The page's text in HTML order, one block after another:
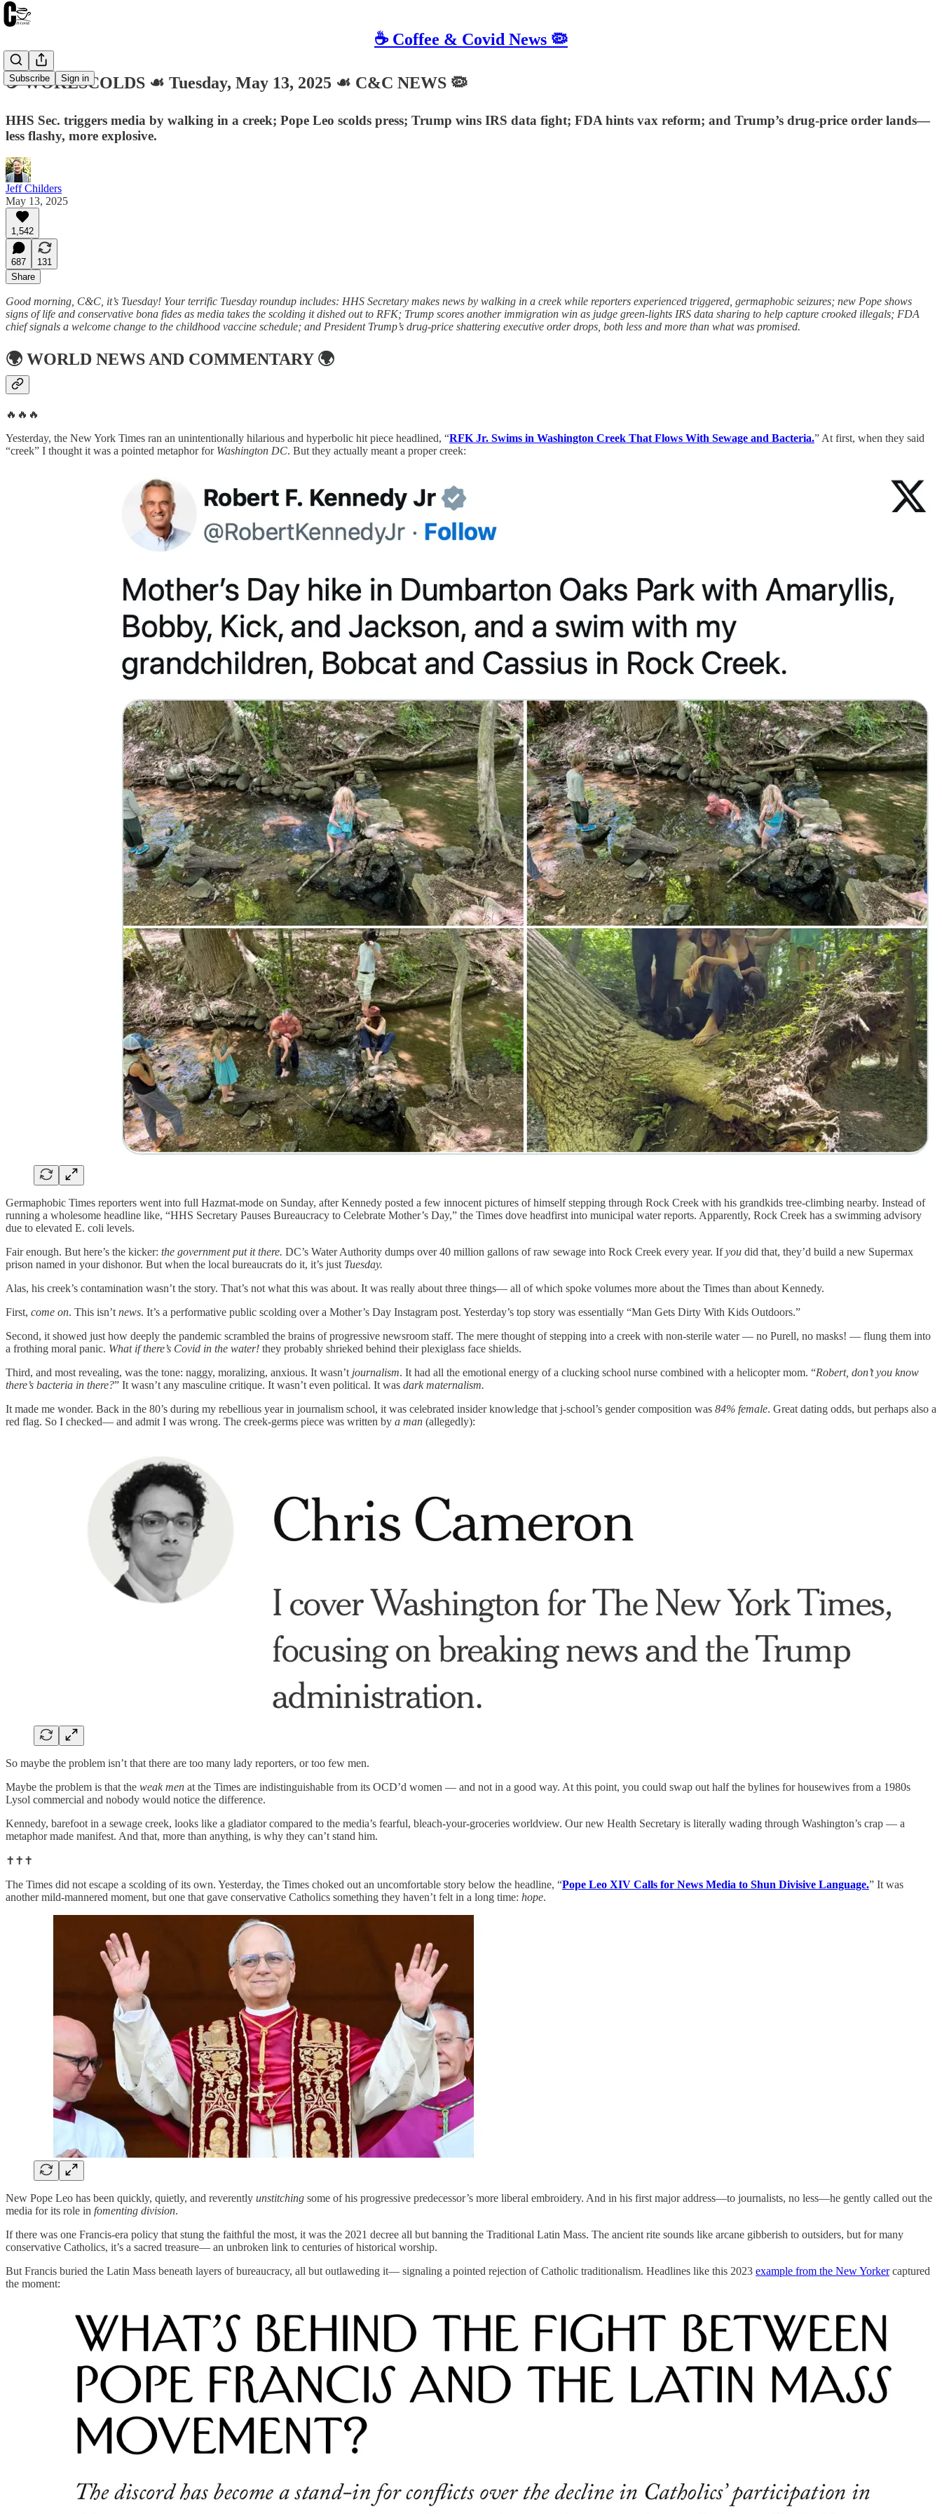
☕️ Coffee & Covid News 🦠
Subscribe Sign in
☕️ WOKESCOLDS ☙ Tuesday, May 13, 2025 ☙ C&C NEWS 🦠
HHS Sec. triggers media by walking in a creek; Pope Leo scolds press; Trump wins IRS data fight; FDA hints vax reform; and Trump’s drug-price order lands—
less flashy, more explosive.
Jeff Childers
May 13, 2025
1,542
687
131
Share
Good morning, C&C, it’s Tuesday! Your terrific Tuesday roundup includes: HHS Secretary makes news by walking in a creek while reporters experienced triggered, germaphobic seizures; new Pope shows
signs of life and conservative bona fides as media takes the scolding it dished out to RFK; Trump scores another immigration win as judge green-lights IRS data sharing to help capture crooked illegals; FDA
chief signals a welcome change to the childhood vaccine schedule; and President Trump’s drug-price shattering executive order drops, both less and more than what was promised.
🌍 WORLD NEWS AND COMMENTARY🌍
🔥🔥🔥
Yesterday, the New York Times ran an unintentionally hilarious and hyperbolic hit piece headlined, “RFK Jr. Swims in Washington Creek That Flows With Sewage and Bacteria.” At first, when they said
“creek” I thought it was a pointed metaphor for Washington DC. But they actually meant a proper creek:
Germaphobic Times reporters went into full Hazmat-mode on Sunday, after Kennedy posted a few innocent pictures of himself stepping through Rock Creek with his grandkids tree-climbing nearby. Instead of
running a wholesome headline like, “HHS Secretary Pauses Bureaucracy to Celebrate Mother’s Day,” the Times dove headfirst into municipal water reports. Apparently, Rock Creek has a swimming advisory
due to elevated E. coli levels.
Fair enough. But here’s the kicker: the government put it there. DC’s Water Authority dumps over 40 million gallons of raw sewage into Rock Creek every year. Ifyou did that, they’d build a new Supermax
prison named in your dishonor. But when the local bureaucrats do it, it’s just Tuesday.
Alas, his creek’s contamination wasn’t the story. That’s not what this was about. It was really about three things— all of which spoke volumes more about the Times than about Kennedy.
First, come on. This isn’t news. It’s a performative public scolding over a Mother’s Day Instagram post. Yesterday’s top story was essentially “Man Gets Dirty With Kids Outdoors.”
Second, it showed just how deeply the pandemic scrambled the brains of progressive newsroom staff. The mere thought of stepping into a creek with non-sterile water — no Purell, no masks! — flung them into
a frothing moral panic. What if there’s Covid in the water! they probably shrieked behind their plexiglass face shields.
Third, and most revealing, was the tone: naggy, moralizing, anxious. It wasn’t journalism. It had all the emotional energy of a clucking school nurse combined with a helicopter mom. “Robert, don’t you know
there’s bacteria in there?” It wasn’t any masculine critique. It wasn’t even political. It was dark maternalism.
It made me wonder. Back in the 80’s during my rebellious year in journalism school, it was celebrated insider knowledge that j-school’s gender composition was 84% female. Great dating odds, but perhaps also a
red flag. So I checked— and admit I was wrong. The creek-germs piece was written by a man (allegedly):
So maybe the problem isn’t that there are too many lady reporters, or too few men.
Maybe the problem is that the weak men at the Times are indistinguishable from its OCD’d women — and not in a good way. At this point, you could swap out half the bylines for housewives from a 1980s
Lysol commercial and nobody would notice the difference.
Kennedy, barefoot in a sewage creek, looks like a gladiator compared to the media’s fearful, bleach-your-groceries worldview. Our new Health Secretary is literally wading through Washington’s crap — a
metaphor made manifest. And that, more than anything, is why they can’t stand him.
✝️✝️✝️
The Times did not escape a scolding of its own. Yesterday, the Times choked out an uncomfortable story below the headline, “Pope Leo XIV Calls for News Media to Shun Divisive Language.” It was
another mild-mannered moment, but one that gave conservative Catholics something they haven’t felt in a long time: hope.
New Pope Leo has been quickly, quietly, and reverently unstitching some of his progressive predecessor’s more liberal embroidery. And in his first major address—to journalists, no less—he gently called out the
media for its role in fomenting division.
If there was one Francis-era policy that stung the faithful the most, it was the 2021 decree all but banning the Traditional Latin Mass. The ancient rite sounds like arcane gibberish to outsiders, but for many
conservative Catholics, it’s a sacred treasure— an unbroken link to centuries of historical worship.
But Francis buried the Latin Mass beneath layers of bureaucracy, all but outlaweding it— signaling a pointed rejection of Catholic traditionalism. Headlines like this 2023 example from the New Yorkercaptured
the moment: